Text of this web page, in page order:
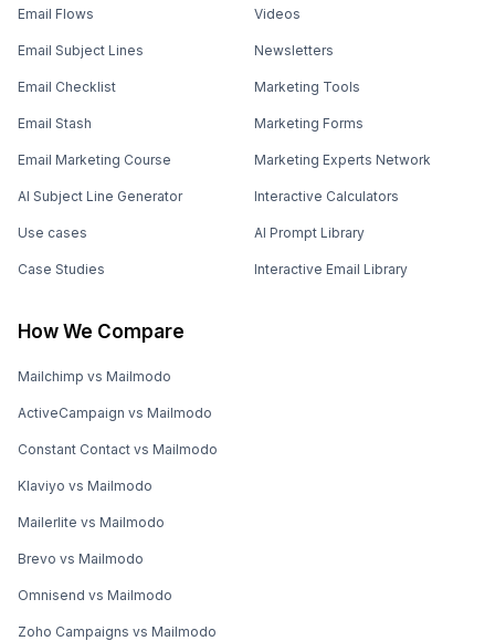
Email Flows
Email Subject Lines
Email Checklist
Email Stash
Email Marketing Course
AI Subject Line Generator
Use cases
Case Studies
Videos
Newsletters
Marketing Tools
Marketing Forms
Marketing Experts Network
Interactive Calculators
AI Prompt Library
Interactive Email Library
How We Compare
Mailchimp vs Mailmodo
ActiveCampaign vs Mailmodo
Constant Contact vs Mailmodo
Klaviyo vs Mailmodo
Mailerlite vs Mailmodo
Brevo vs Mailmodo
Omnisend vs Mailmodo
Zoho Campaigns vs Mailmodo